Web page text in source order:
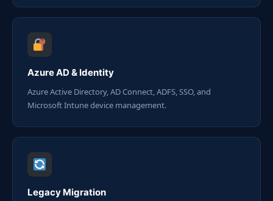
Azure AD & Identity
Azure Active Directory, AD Connect, ADFS, SSO, and
Microsoft Intune device management.
Legacy Migration